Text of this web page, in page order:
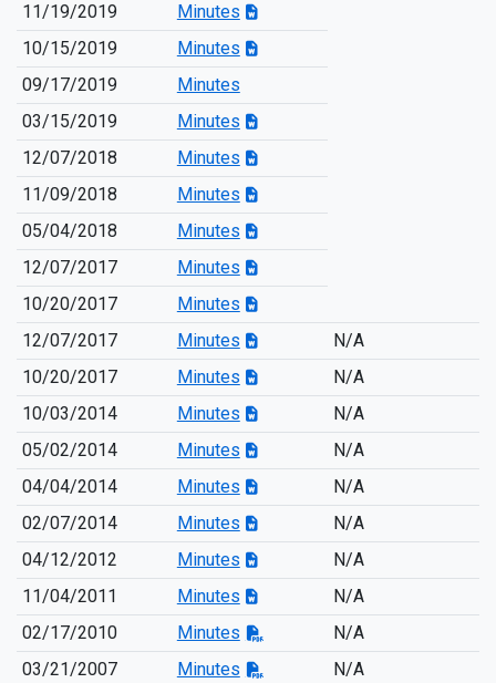
11/19/2019
Minutes
10/15/2019
Minutes
09/17/2019
Minutes
03/15/2019
Minutes
12/07/2018
Minutes
11/09/2018
Minutes
05/04/2018
Minutes
12/07/2017
Minutes
10/20/2017
Minutes
12/07/2017
Minutes
N/A
10/20/2017
Minutes
N/A
10/03/2014
Minutes
N/A
05/02/2014
Minutes
N/A
04/04/2014
Minutes
N/A
02/07/2014
Minutes
N/A
04/12/2012
Minutes
N/A
11/04/2011
Minutes
N/A
02/17/2010
Minutes
N/A
03/21/2007
Minutes
N/A